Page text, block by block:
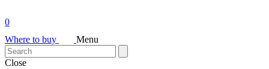
0
Where to buy
Menu
Close